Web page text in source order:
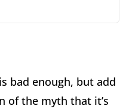
bad enough, but add
of the myth that it’s